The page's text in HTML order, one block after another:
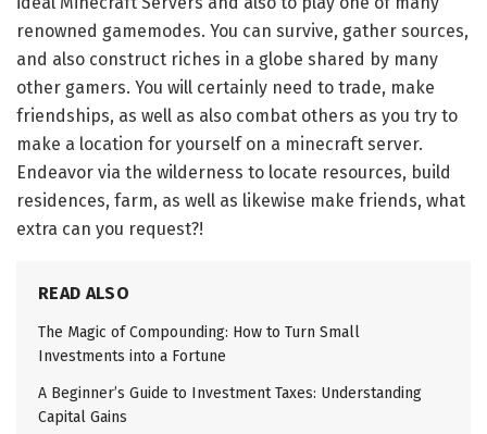
renowned gamemodes. You can survive, gather sources,
and also construct riches in a globe shared by many
other gamers. You will certainly need to trade, make
friendships, as well as also combat others as you try to
make a location for yourself on a minecraft server.
Endeavor via the wilderness to locate resources, build
residences, farm, as well as likewise make friends, what
extra can you request?!
READ ALSO
The Magic of Compounding: How to Turn Small
Investments into a Fortune
A Beginner’s Guide to Investment Taxes: Understanding
Capital Gains